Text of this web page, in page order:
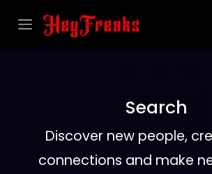
Search
Discover new people,
connections and make